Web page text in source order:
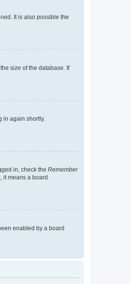
It is also possible the
size of the database. If
in again shortly.
in, check the Remember
it means a board
enabled by a board